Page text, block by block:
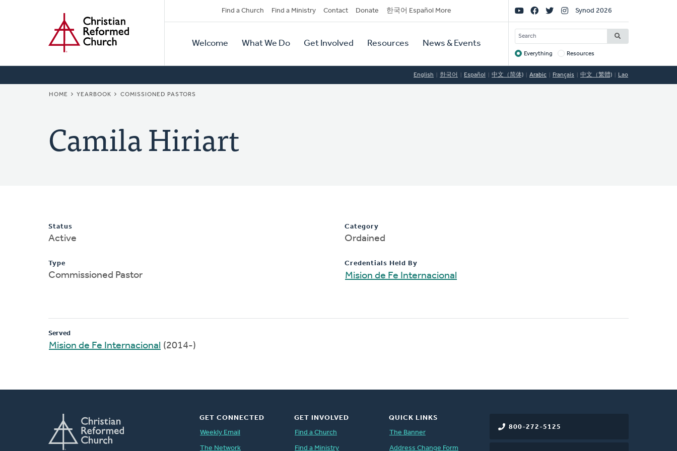
Secondary
Navigation
Find a Church Find a Ministry Contact Donate 한국어 Español More
Primary
Navigation
Welcome What We Do Get Involved Resources News & Events
Social
Links
Synod 2026
SEARCH
Target
Everything Resources
English 한국어 Español 中文（简体) Arabic Français 中文（繁體) Lao
BREADCRUMB
HOME YEARBOOK COMISSIONED PASTORS
Camila Hiriart
Status
Active
Type
Commissioned Pastor
Category
Ordained
Credentials Held By
Mision de Fe Internacional
Served
Mision de Fe Internacional (2014-)
800-272-5125
GET CONNECTED
Weekly Email
The Network
GET INVOLVED
Find a Church
Find a Ministry
QUICK LINKS
The Banner
Address Change Form